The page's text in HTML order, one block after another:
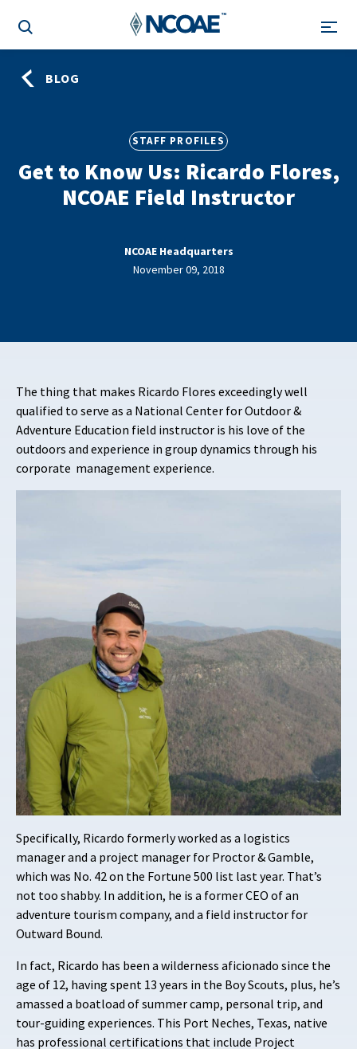
BLOG
STAFF PROFILES
Get to Know Us: Ricardo Flores,
NCOAE Field Instructor
NCOAE Headquarters
November 09, 2018
The thing that makes Ricardo Flores exceedingly well
qualified to serve as a National Center for Outdoor &
Adventure Education field instructor is his love of the
outdoors and experience in group dynamics through his
corporate management experience.
Specifically, Ricardo formerly worked as a logistics
manager and a project manager for Proctor & Gamble,
which was No. 42 on the Fortune 500 list last year. That’s
not too shabby. In addition, he is a former CEO of an
adventure tourism company, and a field instructor for
Outward Bound.
In fact, Ricardo has been a wilderness aficionado since the
age of 12, having spent 13 years in the Boy Scouts, plus, he’s
amassed a boatload of summer camp, personal trip, and
tour-guiding experiences. This Port Neches, Texas, native
has professional certifications that include Project